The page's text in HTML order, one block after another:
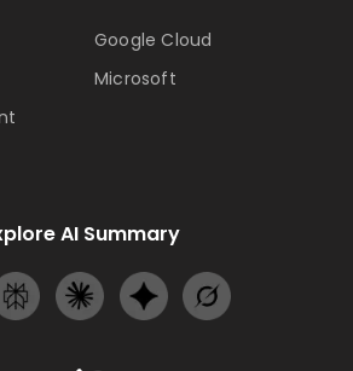
Google Cloud
Microsoft
AI Summary